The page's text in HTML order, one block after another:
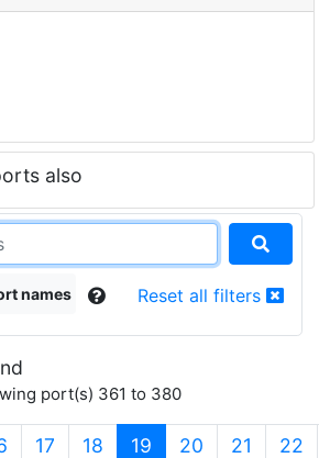
also
names Reset all filters
port(s) 361 to 380
17 18 19 (current)
20 21 22